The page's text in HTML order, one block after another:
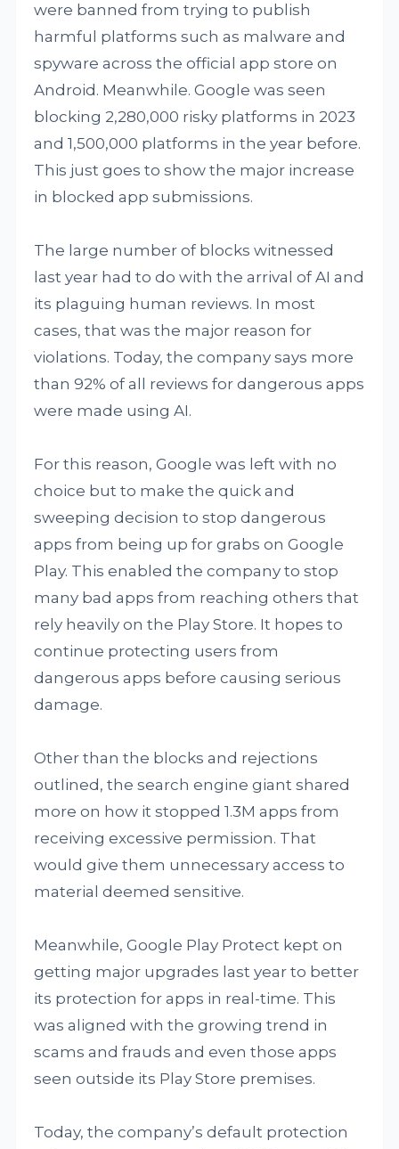
were banned from trying to publish
harmful platforms such as malware and
spyware across the official app store on
Android. Meanwhile. Google was seen
blocking 2,280,000 risky platforms in 2023
and 1,500,000 platforms in the year before.
This just goes to show the major increase
in blocked app submissions.
The large number of blocks witnessed
last year had to do with the arrival of AI and
its plaguing human reviews. In most
cases, that was the major reason for
violations. Today, the company says more
than 92% of all reviews for dangerous apps
were made using AI.
For this reason, Google was left with no
choice but to make the quick and
sweeping decision to stop dangerous
apps from being up for grabs on Google
Play. This enabled the company to stop
many bad apps from reaching others that
rely heavily on the Play Store. It hopes to
continue protecting users from
dangerous apps before causing serious
damage.
Other than the blocks and rejections
outlined, the search engine giant shared
more on how it stopped 1.3M apps from
receiving excessive permission. That
would give them unnecessary access to
material deemed sensitive.
Meanwhile, Google Play Protect kept on
getting major upgrades last year to better
its protection for apps in real-time. This
was aligned with the growing trend in
scams and frauds and even those apps
seen outside its Play Store premises.
Today, the company’s default protection